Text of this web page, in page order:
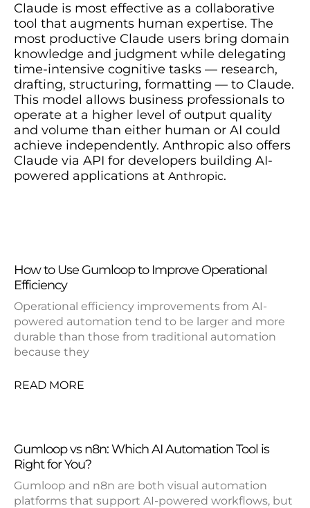
Claude is most effective as a collaborative
tool that augments human expertise. The
most productive Claude users bring domain
knowledge and judgment while delegating
time-intensive cognitive tasks — research,
drafting, structuring, formatting — to Claude.
This model allows business professionals to
operate at a higher level of output quality
and volume than either human or AI could
achieve independently. Anthropic also offers
Claude via API for developers building AI-
powered applications at Anthropic.
How to Use Gumloop to Improve Operational
Efficiency
Operational efficiency improvements from AI-
powered automation tend to be larger and more
durable than those from traditional automation
because they
READ MORE
Gumloop vs n8n: Which AI Automation Tool is
Right for You?
Gumloop and n8n are both visual automation
platforms that support AI-powered workflows, but